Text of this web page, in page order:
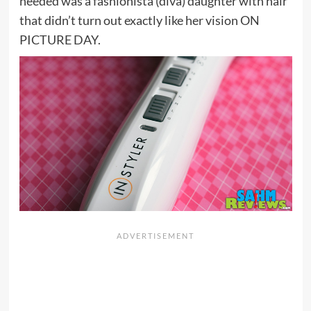
that didn’t turn out exactly like her vision ON
PICTURE DAY.